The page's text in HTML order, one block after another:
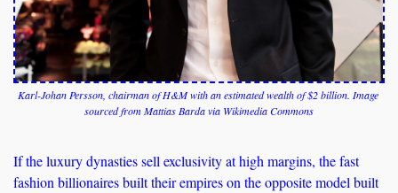
Karl-Johan Persson, chairman of H&M with an estimated wealth of $2 billion. Image
sourced from Mattias Barda via Wikimedia Commons
If the luxury dynasties sell exclusivity at high margins, the fast
fashion billionaires built their empires on the opposite model built